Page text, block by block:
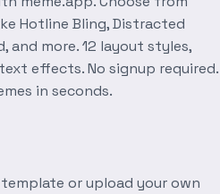
Hotline Bling, Distracted
and more. 12 layout styles,
effects. No signup required.
in seconds.
or upload your own